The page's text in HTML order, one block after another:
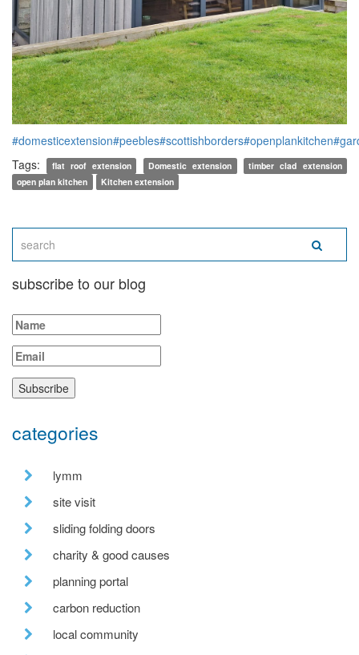
#domesticextension#peebles#scottishborders#openplankitchen
Tags:
flat roof extension Domestic extension
timber clad extension
open plan kitchen
Kitchen extension
subscribe to our blog
categories
lymm
site visit
sliding folding doors
charity & good causes
planning portal
carbon reduction
local community